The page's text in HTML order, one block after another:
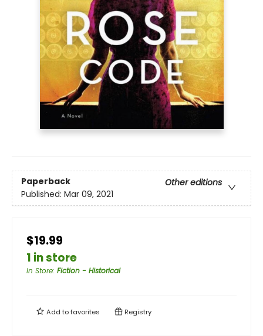
Paperback
Other editions
Published: Mar 09, 2021
$19.99
1 in store
In Store: Fiction - Historical
Add tofavorites Registry